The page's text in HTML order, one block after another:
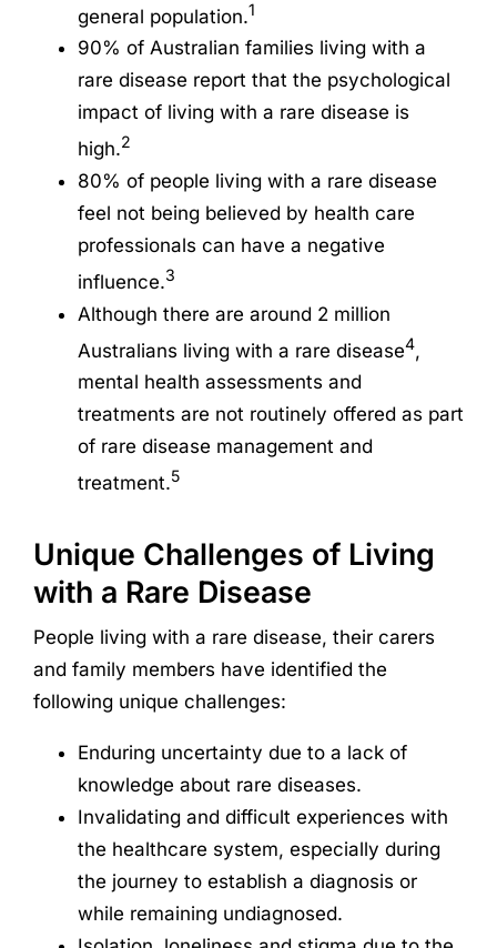
general population.1
90% of Australian families living with a
rare disease report that the psychological
impact of living with a rare disease is
high.2
80% of people living with a rare disease
feel not being believed by health care
professionals can have a negative
influence.3
Although there are around 2 million
Australians living with a rare disease4,
mental health assessments and
treatments are not routinely offered as part
of rare disease management and
treatment.5
Unique Challenges of Living
with a Rare Disease
People living with a rare disease, their carers
and family members have identified the
following unique challenges:
Enduring uncertainty due to a lack of
knowledge about rare diseases.
Invalidating and difficult experiences with
the healthcare system, especially during
the journey to establish a diagnosis or
while remaining undiagnosed.